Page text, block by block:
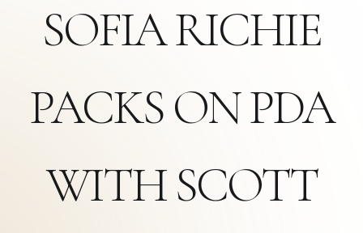
SOFIA RICHIE
PACKS ON PDA
WITH SCOTT